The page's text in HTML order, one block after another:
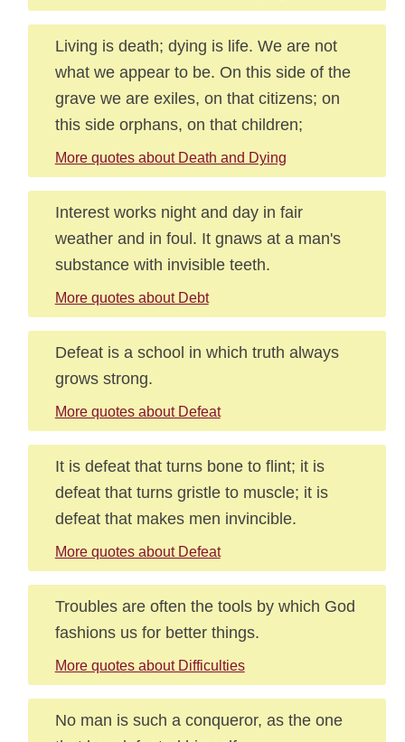
Living is death; dying is life. We are not
what we appear to be. On this side of the
grave we are exiles, on that citizens; on
this side orphans, on that children;
More quotes about Death and Dying
Interest works night and day in fair
weather and in foul. It gnaws at a man's
substance with invisible teeth.
More quotes about Debt
Defeat is a school in which truth always
grows strong.
More quotes about Defeat
It is defeat that turns bone to flint; it is
defeat that turns gristle to muscle; it is
defeat that makes men invincible.
More quotes about Defeat
Troubles are often the tools by which God
fashions us for better things.
More quotes about Difficulties
No man is such a conqueror, as the one